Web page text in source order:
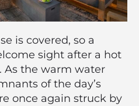
is covered, so a
sight after a hot
As the warm water
of the day’s
once again struck by